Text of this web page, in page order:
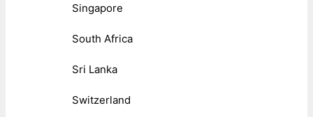
Singapore
South Africa
Sri Lanka
Switzerland